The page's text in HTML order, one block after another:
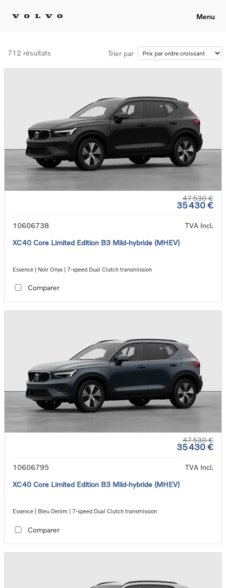
Menu
712 résultats Trier par
47 530 €
35 430 €
10606738
TVA Incl.
XC40 Core Limited Edition B3 Mild-hybride (MHEV)
Essence | Noir Onyx | 7-speed Dual Clutch transmission
Comparer
47 530 €
35 430 €
10606795
TVA Incl.
XC40 Core Limited Edition B3 Mild-hybride (MHEV)
Essence | Bleu Denim | 7-speed Dual Clutch transmission
Comparer